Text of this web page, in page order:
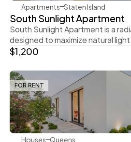
Apartments Staten Island
South Sunlight Apartment
South Sunlight Apartment is a
designed to maximize natural
$1,200
FOR RENT
Steve Parker
Houses Queens